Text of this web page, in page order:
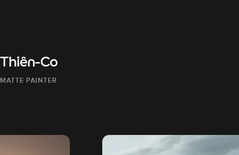
Thiên-Co
MATTE PAINTER